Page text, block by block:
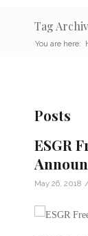
Tag
You are here:
Posts
ESGR
May 26, 2018